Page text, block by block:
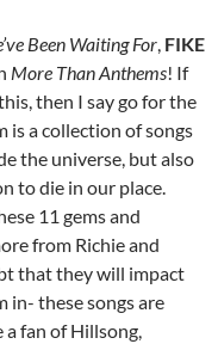
Been Waiting For, FIKE
More Than Anthems! If
then I say go for the
is a collection of songs
the universe, but also
to die in our place.
11 gems and
from Richie and
that they will impact
in- these songs are
a fan of Hillsong,